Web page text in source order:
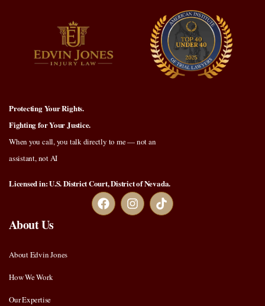
Protecting Your Rights.
Fighting for Your Justice.
When you call, you talk directly to me — not an
assistant, not AI
Licensed in: U.S. District Court, District of Nevada.
About Us
About Edvin Jones
How We Work
Our Expertise